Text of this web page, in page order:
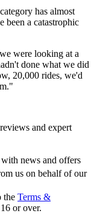
has almost
been a catastrophic
were looking at a
done what we did
20,000 rides, we'd
and expert
news and offers
us on behalf of our
the Terms &
or over.